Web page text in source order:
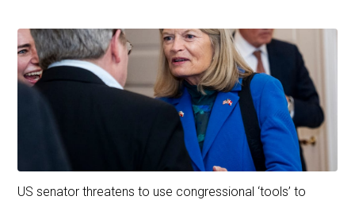
to American control stems from the issue of
private health care.
“I don’t like the idea of becoming part of
America,” he said. “My primary concern is all
this privatization of health care and education.
It’s not something we are used to.”
US senator threatens to use congressional ‘tools’ to